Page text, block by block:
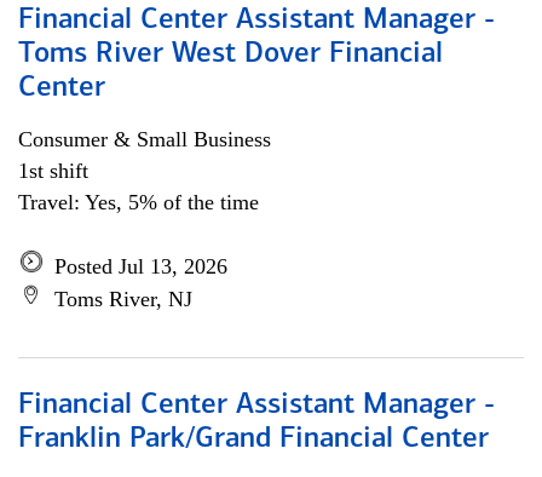
Financial Center Assistant Manager -
Toms River West Dover Financial
Center
Consumer & Small Business
1st shift
Travel: Yes, 5% of the time
Posted Jul 13, 2026
Toms River, NJ
Financial Center Assistant Manager -
Franklin Park/Grand Financial Center